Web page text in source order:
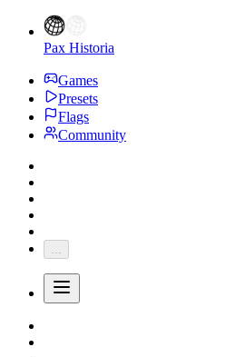
Pax Historia
Games
Presets
Flags
Community
...